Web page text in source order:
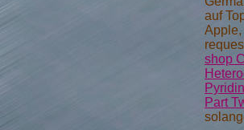
auf
Apple,
shop
Part